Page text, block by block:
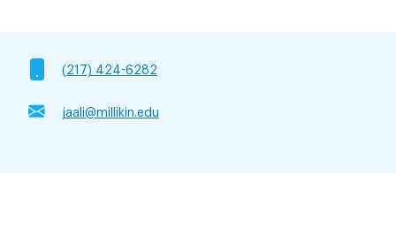
(217) 424-6282
jaali@millikin.edu